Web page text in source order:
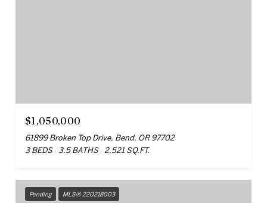
$1,050,000
61899 Broken Top Drive, Bend, OR 97702
3 BEDS
3.5 BATHS 2,521 SQ.FT.
Pending MLS® 220218003